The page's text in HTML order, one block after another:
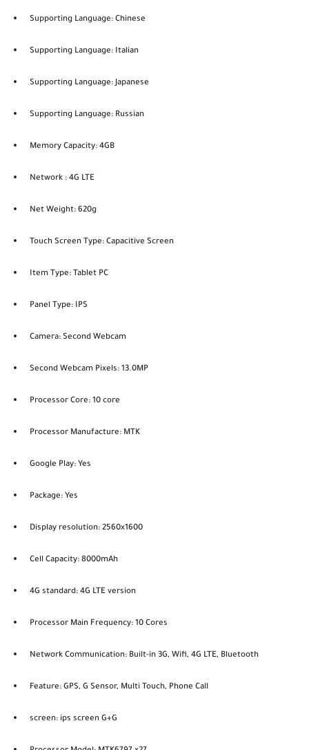
Supporting Language: Chinese
Supporting Language: Italian
Supporting Language: Japanese
Supporting Language: Russian
Memory Capacity: 4GB
Network : 4G LTE
Net Weight: 620g
Touch Screen Type: Capacitive Screen
Item Type: Tablet PC
Panel Type: IPS
Camera: Second Webcam
Second Webcam Pixels: 13.0MP
Processor Core: 10 core
Processor Manufacture: MTK
Google Play: Yes
Package: Yes
Display resolution: 2560x1600
Cell Capacity: 8000mAh
4G standard: 4G LTE version
Processor Main Frequency: 10 Cores
Network Communication: Built-in 3G, Wifi, 4G LTE, Bluetooth
Feature: GPS, G Sensor, Multi Touch, Phone Call
screen: ips screen G+G